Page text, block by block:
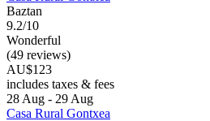
Baztan
9.2/10
Wonderful
(49 reviews)
AU$123
includes taxes & fees
28 Aug - 29 Aug
Casa Rural Gontxea